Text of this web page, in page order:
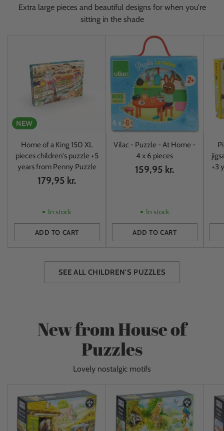
Extra large pieces and beautiful designs for when you're
sitting in the shade
NEW
Home of a King 150 XL
pieces children's puzzle +5
years from Penny Puzzle
179,95 kr.
In stock
ADD TO CART
Quantity
Vilac - Puzzle - At Home -
4 x 6 pieces
159,95 kr.
In stock
ADD TO CART
Quantity
+3
SEE ALL CHILDREN'S PUZZLES
New from House of
Puzzles
Lovely nostalgic motifs